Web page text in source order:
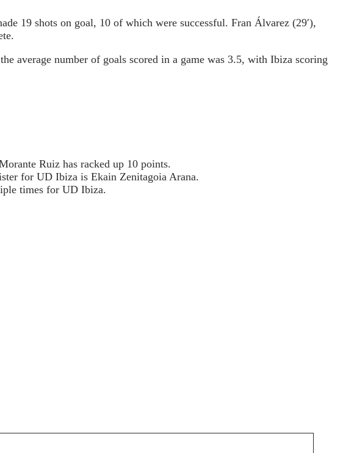
19 shots on goal, 10 of which were successful. Fran Álvarez (29′),
average number of goals scored in a game was 3.5, with Ibiza scoring
Ruiz has racked up 10 points.
for UD Ibiza is Ekain Zenitagoia Arana.
times for UD Ibiza.